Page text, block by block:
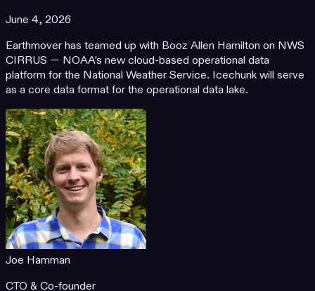
June 4, 2026
Earthmover has teamed up with Booz Allen Hamilton on NWS
CIRRUS — NOAA's new cloud-based operational data
platform for the National Weather Service. Icechunk will serve
as a core data format for the operational data lake.
Joe Hamman
CTO & Co-founder